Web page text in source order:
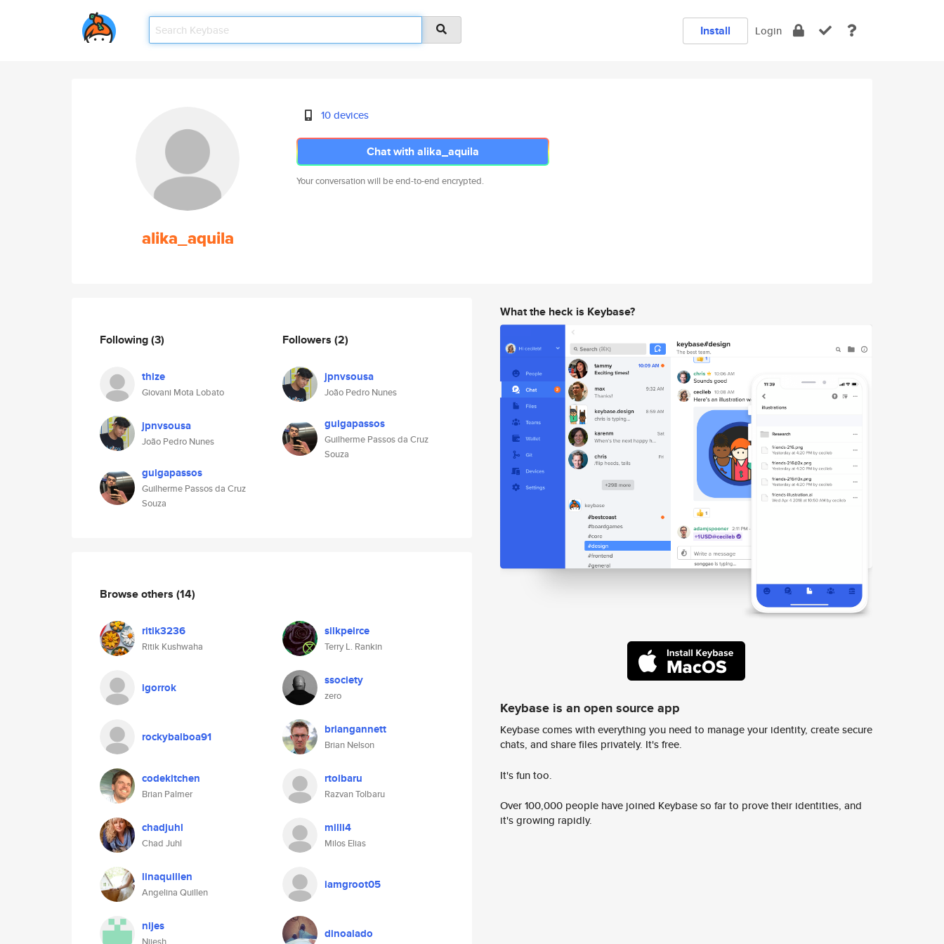
Install Login
alika_aquila
10 devices
Chat with alika_aquila
Your conversation will be end-to-end encrypted.
Following(3)
thize
Giovani Mota Lobato
jpnvsousa
João Pedro Nunes
guigapassos
Guilherme Passos da Cruz
Souza
Followers (2)
jpnvsousa
João Pedro Nunes
guigapassos
Guilherme Passos da Cruz
Souza
Browse others (14)
ritik3236
Ritik Kushwaha
silkpeirce
Terry L. Rankin
igorrok ssociety
zero
rockybalboa91 briangannett
Brian Nelson
codekitchen
Brian Palmer
rtolbaru
Razvan Tolbaru
chadjuhl
Chad Juhl
milli4
Milos Elias
linaquillen
Angelina Quillen
iamgroot05
nijes dinoalado
What the heck is Keybase?
Keybase is an open source app
Keybase comes with everything you need to manage your identity, create secure
chats, and share files privately. It's free.
It's fun too.
Over 100,000 people have joined Keybase so far to prove their identities, and
it's growing rapidly.